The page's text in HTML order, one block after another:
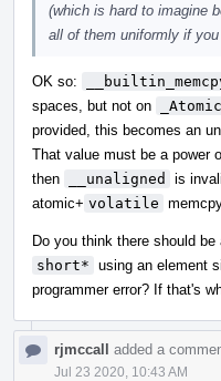
(which is hard to imagine
all of them uniformly if
OK so:
spaces, but not on
_Atomic
provided, this becomes an
That value must be a power
then
__unaligned is
atomic+ volatile
Do you think there should
short* using an element
programmer error? If that's
rjmccall added a
Jul 23 2020, 10:43 AM